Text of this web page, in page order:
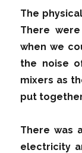
The
There
when we
the noise
mixers as
put
There was
electricity